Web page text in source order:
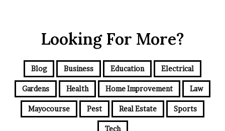
Looking For More?
Blog Business Education Electrical
Gardens Health Home Improvement Law
Mayocourse Pest Real Estate Sports
Tech